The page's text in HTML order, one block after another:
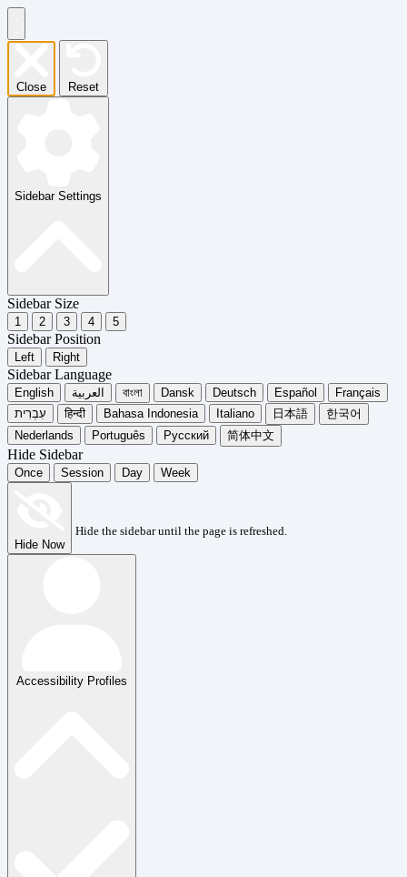
Close Reset
Sidebar Settings
Sidebar Size
1 2 3 4 5
Sidebar Position
Left Right
Sidebar Language
English العربية বাংলা Dansk Deutsch Español
Français
עִבְרִית
हिन्दी Bahasa Indonesia Italiano 日本語
한국어
Nederlands
Português Русский 简体中文
Hide Sidebar
Once Session Day Week
Hide Now
Hide the sidebar until the page is refreshed.
Accessibility Profiles